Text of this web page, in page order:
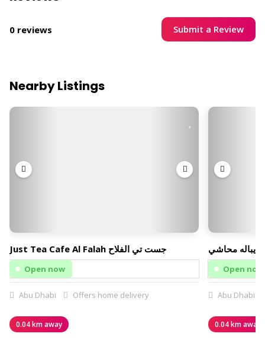
0 reviews Submit a Review
Nearby Listings
Just Tea Cafe Al Falah جست تي الفلاح
Open now
Abu Dhabi Offers home delivery
0.04 km away
يباله محاشي
Open now
Abu Dhabi
0.04 km away